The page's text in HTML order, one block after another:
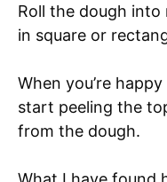
Roll the dough
in square or
When you’re
start peeling the
from the dough.